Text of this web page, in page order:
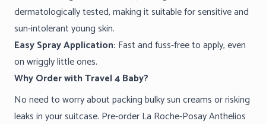
dermatologically tested, making it suitable for sensitive and
sun-intolerant young skin.
Easy Spray Application: Fast and fuss-free to apply, even
on wriggly little ones.
Why Order with Travel 4 Baby?
No need to worry about packing bulky sun creams or risking
leaks in your suitcase. Pre-order La Roche-Posay Anthelios